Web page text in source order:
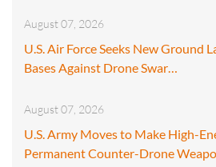
August 07, 2026
U.S. Air Force Seeks New Ground
Bases Against Drone Swar…
August 07, 2026
U.S. Army Moves to Make High-
Permanent Counter-Drone